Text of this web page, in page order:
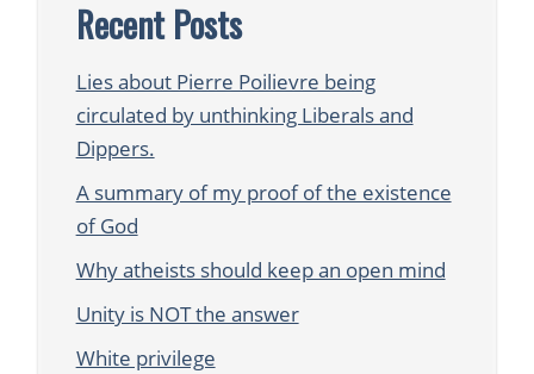
Recent Posts
Lies about Pierre Poilievre being
circulated by unthinking Liberals and
Dippers.
A summary of my proof of the existence
of God
Why atheists should keep an open mind
Unity is NOT the answer
White privilege